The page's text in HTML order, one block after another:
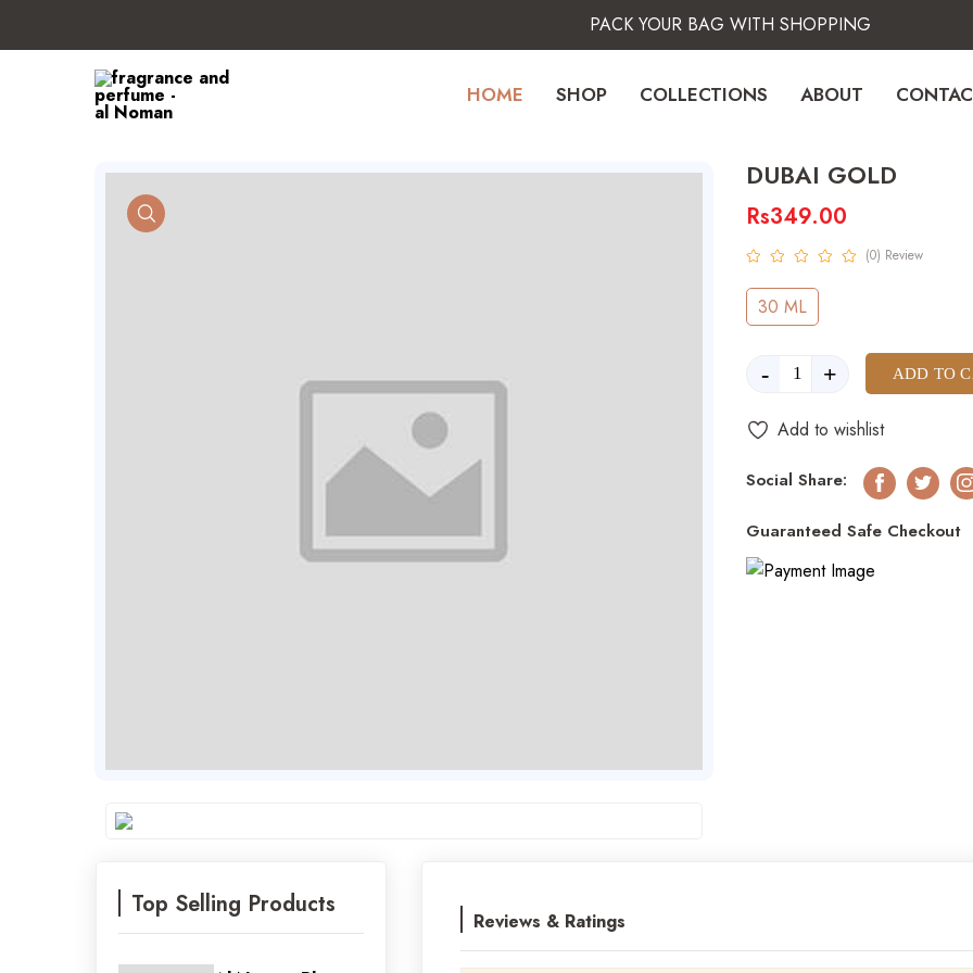
PACK YOUR BAG WITH SHOPPING
HOME SHOP COLLECTIONS ABOUT
product view
DUBAI GOLD
Rs349.00
(0) Review
30 ML
- + ADD TO
Add to wishlist
Social Share: Facebook
Twitter
Guaranteed Safe Checkout
Top Selling Products
Reviews & Ratings